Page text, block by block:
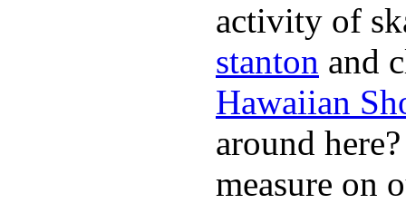
activity of
stanton and
Hawaiian
around
measure on